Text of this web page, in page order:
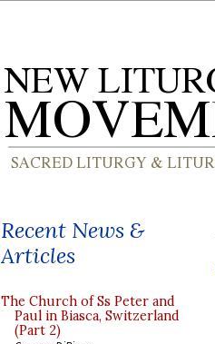
Recent News &
Articles
The Church of Ss Peter and
Paul in Biasca, Switzerland
(Part 2)